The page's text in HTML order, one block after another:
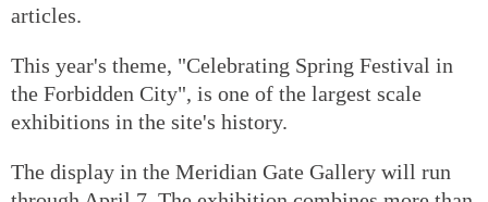
articles.
This year's theme, "Celebrating Spring Festival in
the Forbidden City", is one of the largest scale
exhibitions in the site's history.
The display in the Meridian Gate Gallery will run